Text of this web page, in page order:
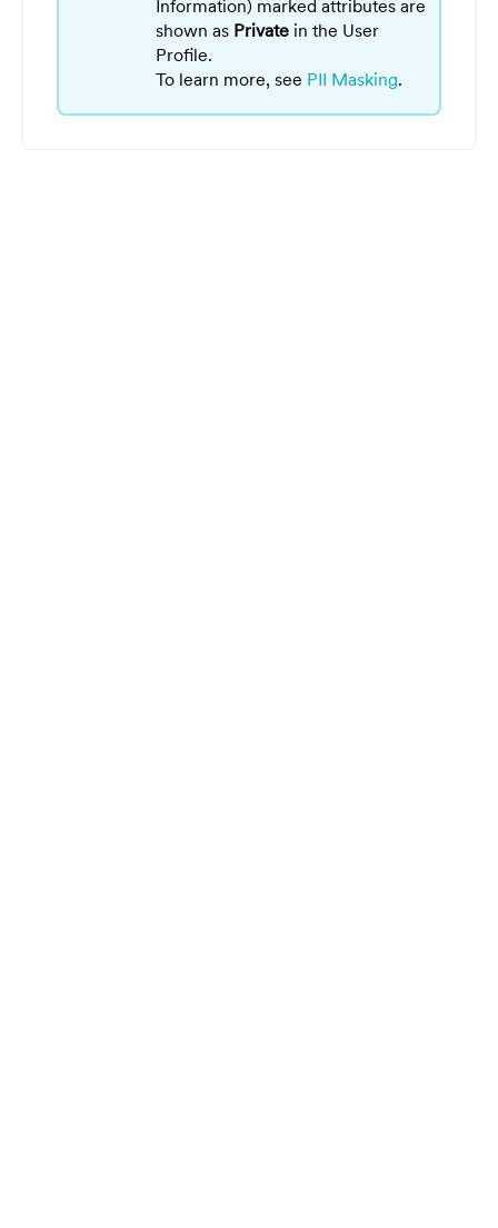
Information) marked attributes are
shown as Private in the User
Profile.
To learn more, see PII Masking.